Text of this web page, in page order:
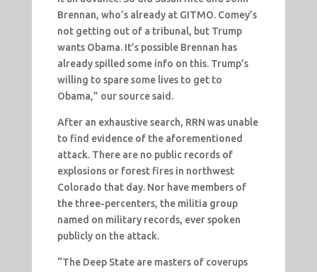
Brennan, who’s already at GITMO. Comey’s
not getting out of a tribunal, but Trump
wants Obama. It’s possible Brennan has
already spilled some info on this. Trump’s
willing to spare some lives to get to
Obama,” our source said.
After an exhaustive search, RRN was unable
to find evidence of the aforementioned
attack. There are no public records of
explosions or forest fires in northwest
Colorado that day. Nor have members of
the three-percenters, the militia group
named on military records, ever spoken
publicly on the attack.
“The Deep State are masters of coverups